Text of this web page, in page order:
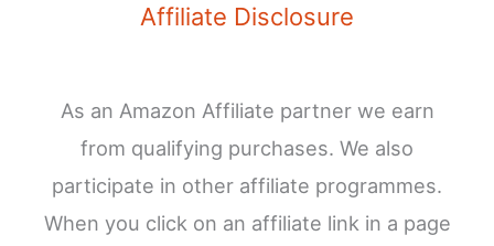
Affiliate Disclosure
As an Amazon Affiliate partner we earn
from qualifying purchases. We also
participate in other affiliate programmes.
When you click on an affiliate link in a page